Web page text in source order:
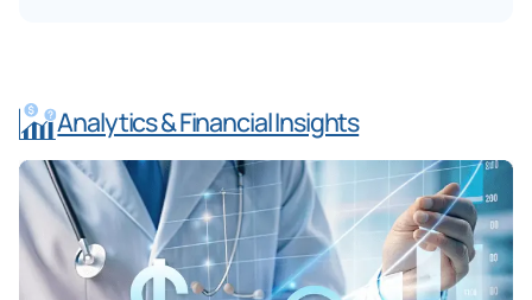
Analytics & Financial Insights